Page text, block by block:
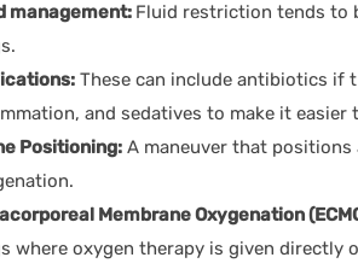
management: Fluid restriction tends to
These can include antibiotics if
and sedatives to make it
Positioning: A maneuver that
Membrane Oxygenation
where oxygen therapy is given